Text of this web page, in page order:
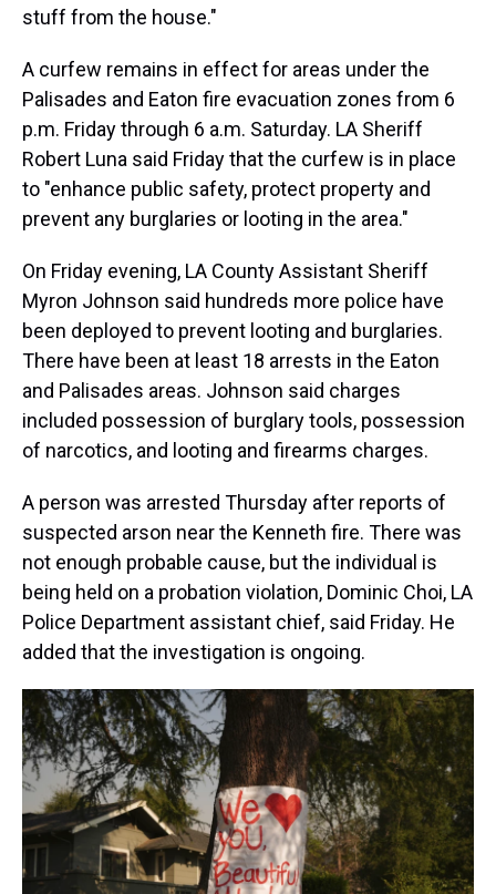
stuff from the house."
A curfew remains in effect for areas under the
Palisades and Eaton fire evacuation zones from 6
p.m. Friday through 6 a.m. Saturday. LA Sheriff
Robert Luna said Friday that the curfew is in place
to "enhance public safety, protect property and
prevent any burglaries or looting in the area."
On Friday evening, LA County Assistant Sheriff
Myron Johnson said hundreds more police have
been deployed to prevent looting and burglaries.
There have been at least 18 arrests in the Eaton
and Palisades areas. Johnson said charges
included possession of burglary tools, possession
of narcotics, and looting and firearms charges.
A person was arrested Thursday after reports of
suspected arson near the Kenneth fire. There was
not enough probable cause, but the individual is
being held on a probation violation, Dominic Choi, LA
Police Department assistant chief, said Friday. He
added that the investigation is ongoing.